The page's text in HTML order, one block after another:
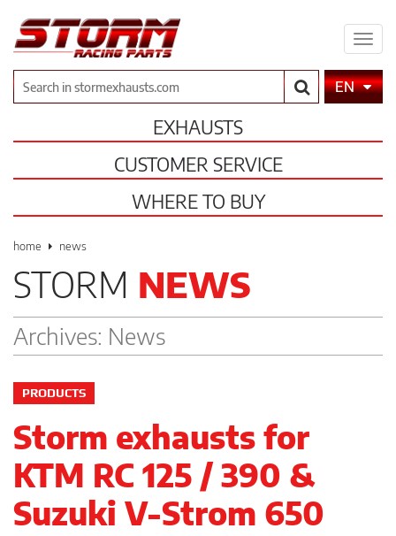
SearchEN
EXHAUSTS
CUSTOMER SERVICE
WHERE TO BUY
home news
STORM NEWS
Archives: News
PRODUCTS
Storm exhausts for
KTM RC 125 / 390 &
Suzuki V-Strom 650